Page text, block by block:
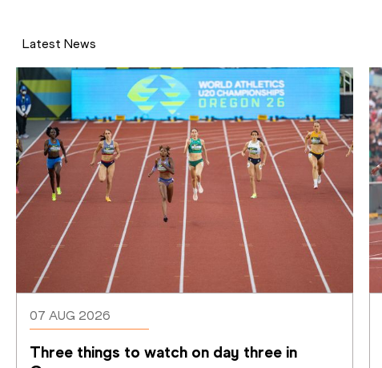
Latest News
07 AUG 2026
Three things to watch on day three in